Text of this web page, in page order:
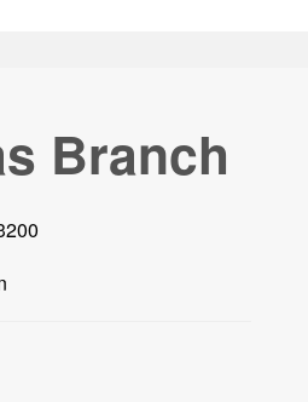
Branch